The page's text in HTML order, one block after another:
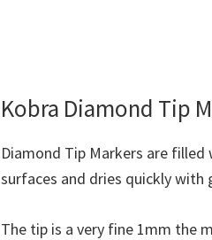
Kobra Diamond Tip
Diamond Tip Markers are
surfaces and dries quickly with
The tip is a very fine 1mm the